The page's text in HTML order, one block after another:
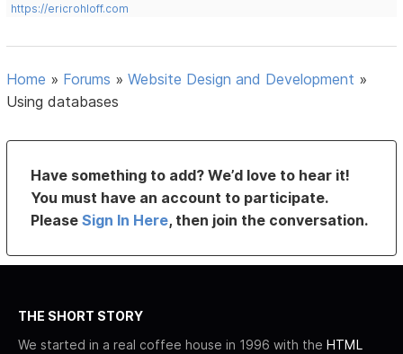
https://ericrohloff.com
Home » Forums »Website Design and Development »
Using databases
Have something to add? We’d love to hear it!
You must have an account to participate.
PleaseSign In Here, then join the conversation.
THE SHORT STORY
We started in a real coffee house in 1996 with the HTML